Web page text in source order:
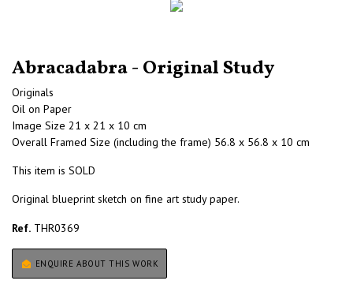
Abracadabra - Original Study
Originals
Oil on Paper
Image Size 21 x 21 x 10 cm
Overall Framed Size (including the frame) 56.8 x 56.8 x 10 cm
This item is SOLD
Original blueprint sketch on fine art study paper.
Ref. THR0369
ENQUIRE ABOUT THIS WORK